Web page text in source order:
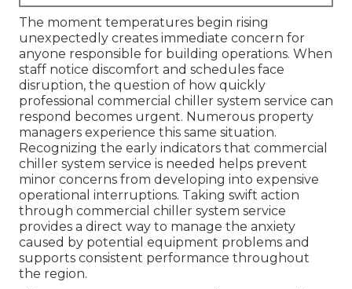
The moment temperatures begin rising
unexpectedly creates immediate concern for
anyone responsible for building operations. When
staff notice discomfort and schedules face
disruption, the question of how quickly
professional commercial chiller system service can
respond becomes urgent. Numerous property
managers experience this same situation.
Recognizing the early indicators that commercial
chiller system service is needed helps prevent
minor concerns from developing into expensive
operational interruptions. Taking swift action
through commercial chiller system service
provides a direct way to manage the anxiety
caused by potential equipment problems and
supports consistent performance throughout
the region.